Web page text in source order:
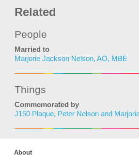
Related
People
Married to
Marjorie Jackson Nelson, AO, MBE
Things
Commemorated by
J150 Plaque, Peter Nelson and
About